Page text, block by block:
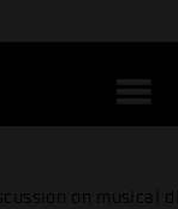
on musical